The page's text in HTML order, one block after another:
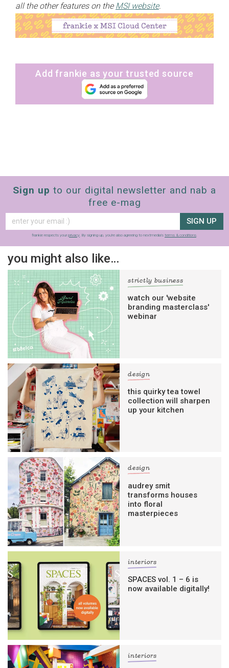
all the other features on the MSI website.
Add frankie as your trusted source
Sign up to our digital newsletter and nab a
free e-mag
SIGN UP
frankie respects your privacy . By signing up, you’re also agreeing to nextmedia’s terms & conditions
you might also like…
strictly business
watch our 'website
branding masterclass'
webinar
design
this quirky tea towel
collection will sharpen
up your kitchen
design
audrey smit
transforms houses
into floral
masterpieces
interiors
SPACES vol. 1 – 6 is
now available digitally!
interiors